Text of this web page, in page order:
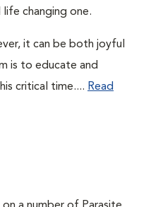
life changing one.
it can be both joyful
is to educate and
critical time.... Read